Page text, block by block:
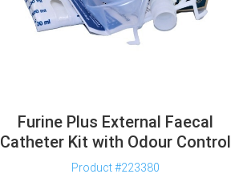
Furine Plus External Faecal
Catheter Kit with Odour Control
Product #223380